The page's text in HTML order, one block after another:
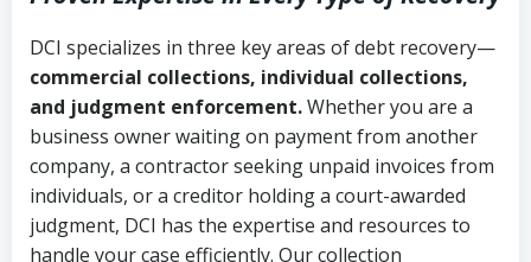
Uniform Commercial Code (Utah
Code Ann. § 70A-9a-101 et seq.)–
Governs secured transactions and
commercial contracts
Fair Debt Collection Practices Act
(FDCPA, 15 U.S.C. § 1692 et seq.)–
Open accounts (e.g., revolving
credit):4 years (Utah Code Ann. § 78B-
2-307(1)(b))
Copies of contracts, invoices, or
purchase orders
Proof of product delivery or service
completion
Account statements and payment
DCI specializes in three key areas of debt recovery—
commercial collections, individual collections,
and judgment enforcement.Whether you are a
business owner waiting on payment from another
company, a contractor seeking unpaid invoices from
individuals, or a creditor holding a court-awarded
judgment, DCI has the expertise and resources to
handle your case efficiently. Our collection